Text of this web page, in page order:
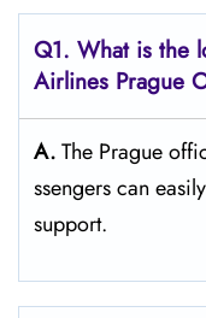
Q1. What is the
Airlines Prague
A.The​‍​‌‍​‍‌​‍​‌‍​‍‌ Prague
ssengers can
‍‌support.